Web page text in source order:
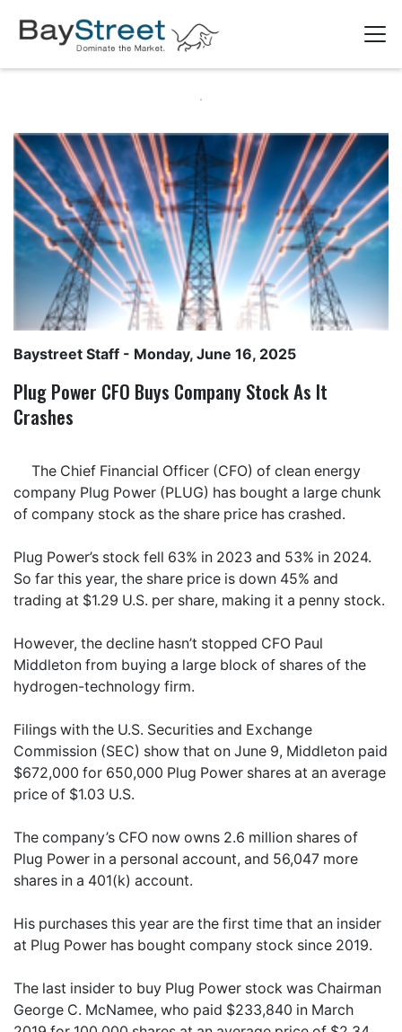
Baystreet Staff - Monday, June 16, 2025
Plug Power CFO Buys Company Stock As It
Crashes
The Chief Financial Officer (CFO) of clean energy
company Plug Power (PLUG) has bought a large chunk
of company stock as the share price has crashed.
Plug Power’s stock fell 63% in 2023 and 53% in 2024.
So far this year, the share price is down 45% and
trading at $1.29 U.S. per share, making it a penny stock.
However, the decline hasn’t stopped CFO Paul
Middleton from buying a large block of shares of the
hydrogen-technology firm.
Filings with the U.S. Securities and Exchange
Commission (SEC) show that on June 9, Middleton paid
$672,000 for 650,000 Plug Power shares at an average
price of $1.03 U.S.
The company’s CFO now owns 2.6 million shares of
Plug Power in a personal account, and 56,047 more
shares in a 401(k) account.
His purchases this year are the first time that an insider
at Plug Power has bought company stock since 2019.
The last insider to buy Plug Power stock was Chairman
George C. McNamee, who paid $233,840 in March